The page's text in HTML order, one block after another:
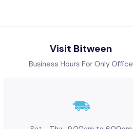
Visit Bitween
Business Hours For Only Office